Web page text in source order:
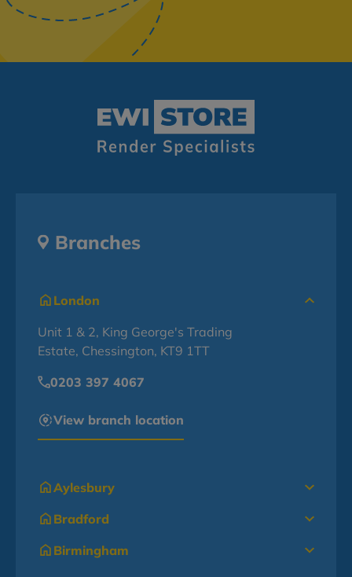
Branches
London
Unit 1 & 2, King George's Trading
Estate, Chessington, KT9 1TT
0203 397 4067
View branch location
Aylesbury
Bradford
Birmingham